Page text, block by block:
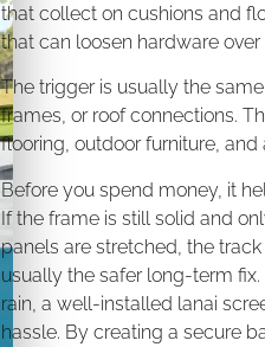
that collect on cushions and
that can loosen hardware over
The trigger is usually the
frames, or roof connections.
flooring, outdoor furniture,
Before you spend money, it
If the frame is still solid and
panels are stretched, the
usually the safer long-term
rain, a well-installed lanai
hassle. By creating a secure